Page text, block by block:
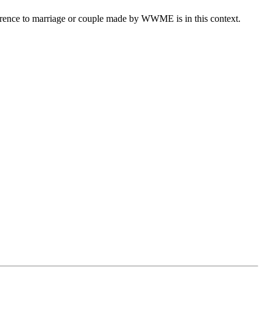
to marriage or couple made by WWME is in this context.